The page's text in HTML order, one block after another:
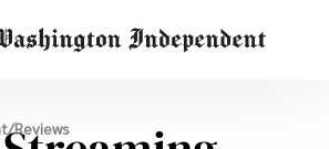
/Reviews